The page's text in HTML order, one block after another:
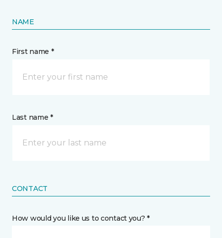
NAME
First name *
Last name *
CONTACT
How would you like us to contact you? *